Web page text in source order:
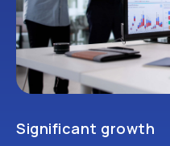
Significant growth